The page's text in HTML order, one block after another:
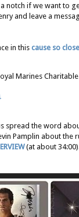
notch if we want to
and leave a
in this cause so
Marines
spread the word
Pamplin about
(at about